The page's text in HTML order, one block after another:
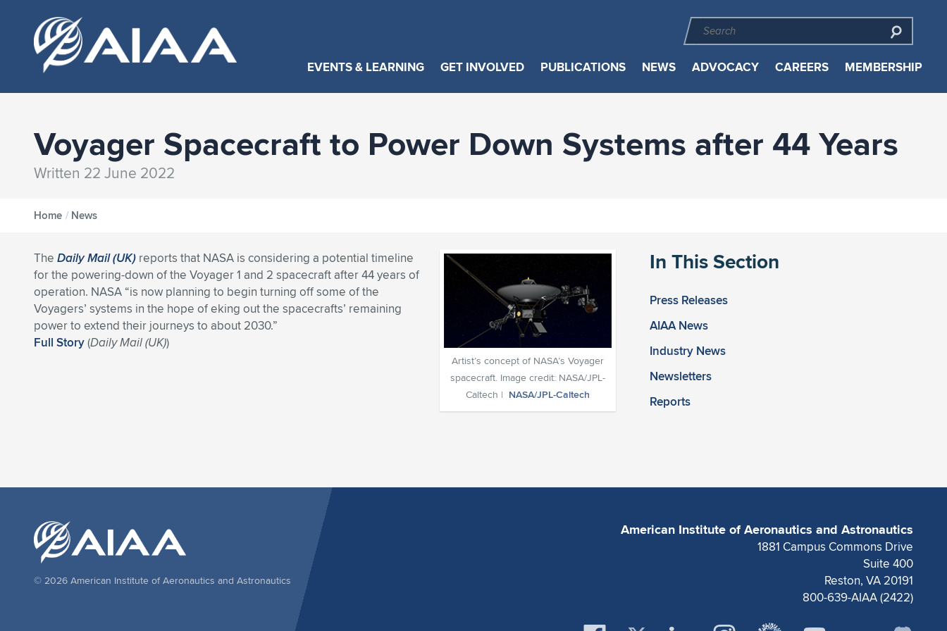
EVENTS & LEARNING GET INVOLVED PUBLICATIONS NEWS ADVOCACY CAREERS MEMBERSHIP
Voyager Spacecraft to Power Down Systems after 44 Years
Written 22 June 2022
Home / News
In This Section
Press Releases
AIAA News
Industry News
Newsletters
Reports
Artist’s concept of NASA’s Voyager
spacecraft. Image credit: NASA/JPL-
Caltech | NASA/JPL-Caltech
The Daily Mail (UK) reports that NASA is considering a potential timeline
for the powering-down of the Voyager 1 and 2 spacecraft after 44 years of
operation. NASA “is now planning to begin turning off some of the
Voyagers’ systems in the hope of eking out the spacecrafts’ remaining
power to extend their journeys to about 2030.”
Full Story(Daily Mail (UK))
American Institute of Aeronautics and Astronautics
1881 Campus Commons Drive
Suite 400
Reston, VA 20191
800-639-AIAA (2422)
© 2026 American Institute of Aeronautics and Astronautics